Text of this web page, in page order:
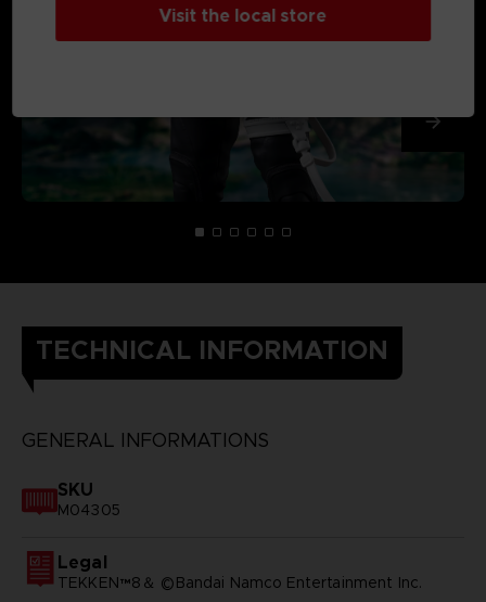
TECHNICAL INFORMATION
GENERAL INFORMATIONS
SKU
M04305
Legal
TEKKEN™8＆ ©Bandai Namco Entertainment Inc.
Visit the local store